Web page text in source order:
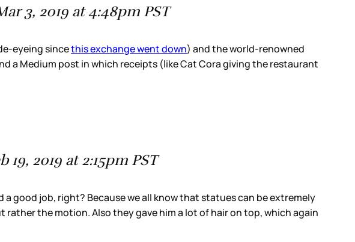
3, 2019 at 4:48pm PST
eyeing sincethis exchange went down) and the world-renowned
a Medium post in which receipts (like Cat Cora giving the restaurant
19, 2019 at 2:15pm PST
a good job, right? Because we all know that statues can be extremely
the motion. Also they gave him a lot of hair on top, which again